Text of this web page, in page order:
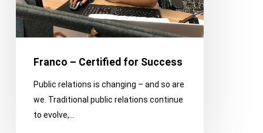
Franco – Certified for Success
Public relations is changing – and so are
we. Traditional public relations continue
to evolve,…